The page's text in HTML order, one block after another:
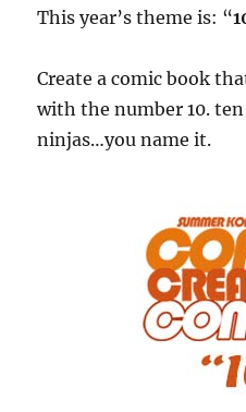
This year’s theme is: “
Create a comic book
with the number 10. ten
ninjas…you name it.